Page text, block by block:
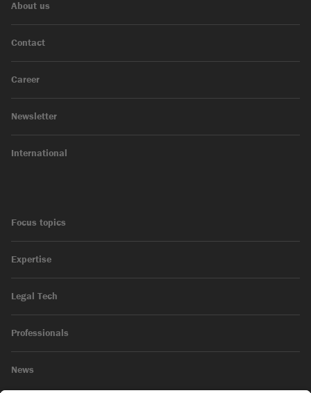
About us
Contact
Career
Newsletter
International
Focus topics
Expertise
Legal Tech
Professionals
News